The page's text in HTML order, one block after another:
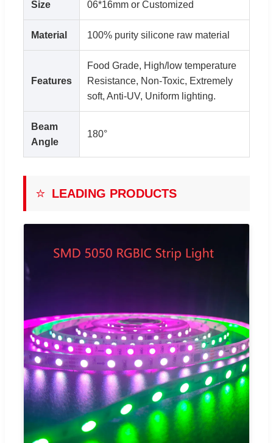
Size 06*16mm or Customized
Material 100% purity silicone raw material
Features
Food Grade, High/low temperature
Resistance, Non-Toxic, Extremely
soft, Anti-UV, Uniform lighting.
Beam
Angle
180°
⭐ LEADING PRODUCTS